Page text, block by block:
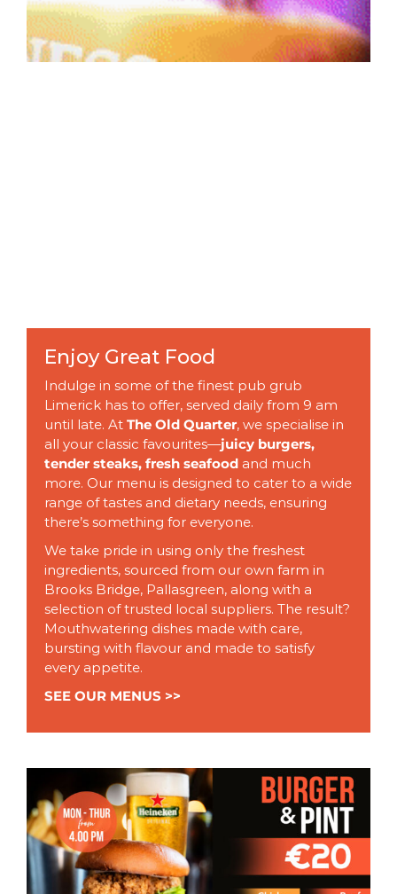
Enjoy Great Food
Indulge in some of the finest pub grub
Limerick has to offer, served daily from 9 am
until late. At The Old Quarter, we specialise in
all your classic favourites—juicy burgers,
tender steaks, fresh seafood and much
more. Our menu is designed to cater to a wide
range of tastes and dietary needs, ensuring
there’s something for everyone.
We take pride in using only the freshest
ingredients, sourced from our own farm in
Brooks Bridge, Pallasgreen, along with a
selection of trusted local suppliers. The result?
Mouthwatering dishes made with care,
bursting with flavour and made to satisfy
every appetite.
SEE OUR MENUS >>